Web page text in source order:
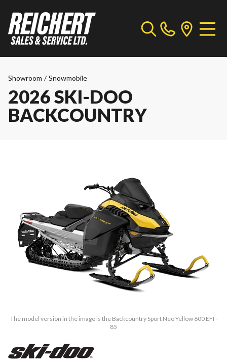
Showroom / Snowmobile
2026 SKI-DOO
BACKCOUNTRY
The model version in the image is the Backcountry Sport Neo Yellow 600 EFI -
85